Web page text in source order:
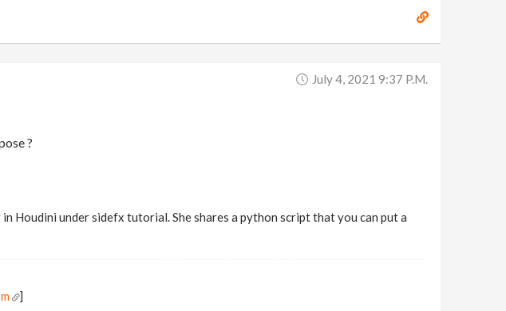
July 4, 2021 9:37 P.m.
?
Houdini under sidefx tutorial. She shares a python script that you can put a
]